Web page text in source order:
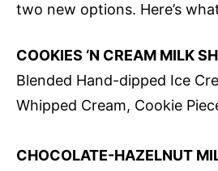
two new options. Here’s
COOKIES ‘N CREAM MILK
Blended Hand-dipped Ice
Whipped Cream, Cookie
CHOCOLATE-HAZELNUT